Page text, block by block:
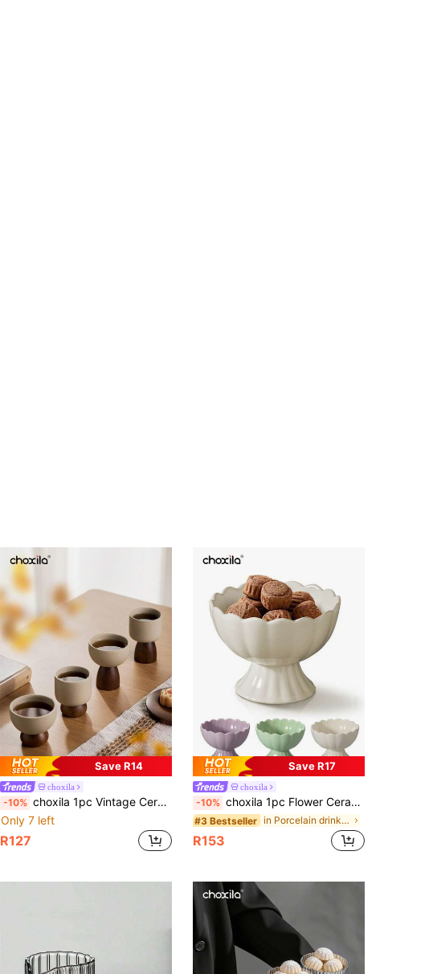
Save R14
choxila
-10% choxila 1pc Vintage Ceramic Cup With Wooden Pedestal Base, Suitable For Tea, Coffee, Dessert, Ice Cream, Candle Holder, Home, Office, Shop Use
Only 7 left
R127
Save R17
choxila
-10% choxila 1pc Flower Ceramic Dessert Bowl, Ice Cream Cup, Dessert Cup, French Style Cups For Sundae, Fruit, Ice Cream, Pudding, Small Snacks, Condiment
#3 Bestseller in Porcelain drinking utensils Cups
R153